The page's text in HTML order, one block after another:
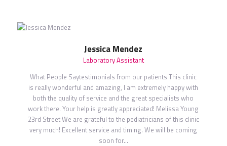
Jessica Mendez
Laboratory Assistant
What People Saytestimonials from our patients This clinic
is really wonderful and amazing, I am extremely happy with
both the quality of service and the great specialists who
work there. Your help is greatly appreciated! Melissa Young
23rd Street We are grateful to the pediatricians of this clinic
very much! Excellent service and timing. We will be coming
soon for…